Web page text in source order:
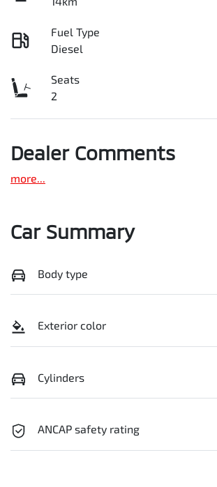
Fuel Type
Diesel
Seats
2
Dealer Comments
more
Car Summary
Body type
Exterior color
Cylinders
ANCAP safety rating